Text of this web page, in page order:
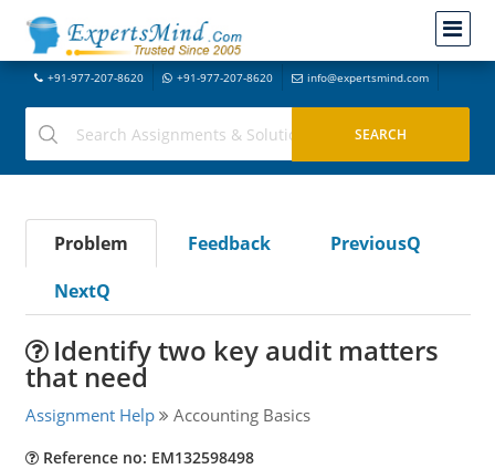
+91-977-207-8620 +91-977-207-8620 info@expertsmind.com
Problem Feedback
PreviousQ
NextQ
Identify two key audit matters
that need
Assignment Help Accounting Basics
Reference no: EM132598498